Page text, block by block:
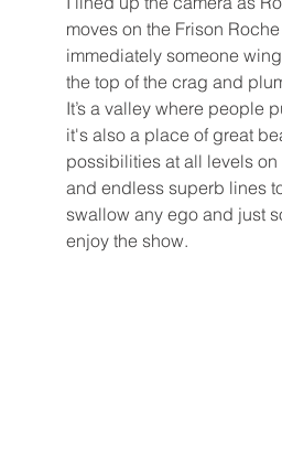
moves on the Frison
immediately someone
the top of the crag and
It’s a valley where people
it's also a place of great
possibilities at all levels on
and endless superb lines
swallow any ego and just
enjoy the show.